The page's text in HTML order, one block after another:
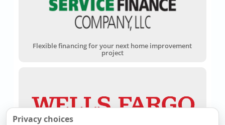
Flexible financing for your next home improvement
project
Privacy choices